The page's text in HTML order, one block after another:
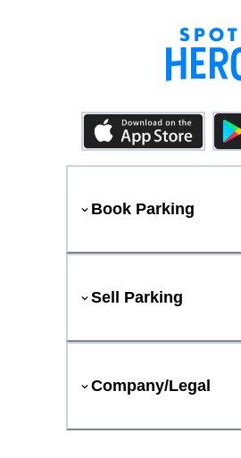
Book Parking
Sell Parking
Company/Legal